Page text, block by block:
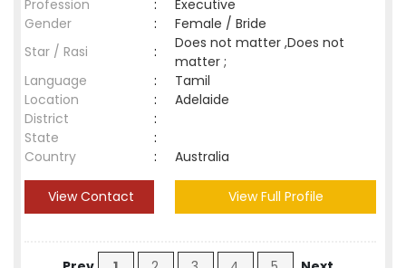
Profession
:
Executive
Gender
:
Female / Bride
Star / Rasi
:
Does not matter ,Does not
matter ;
Language
:
Tamil
Location
:
Adelaide
District
:
State
:
Country
: Australia
View Contact View Full Profile